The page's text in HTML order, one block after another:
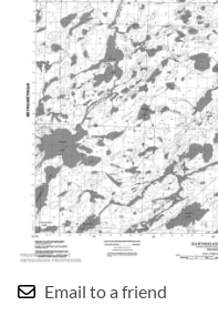
Email to a friend